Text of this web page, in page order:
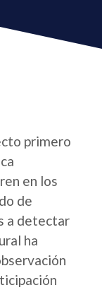
primero
en los
de
a detectar
ha